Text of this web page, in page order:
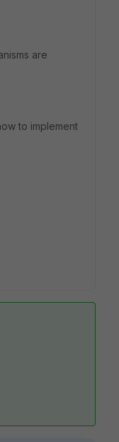
are
to implement